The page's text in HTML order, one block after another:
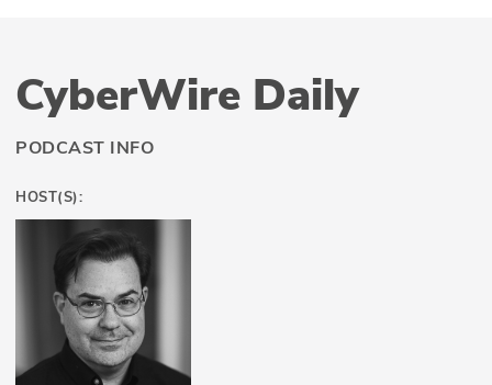
CyberWire Daily
PODCAST INFO
HOST(S):